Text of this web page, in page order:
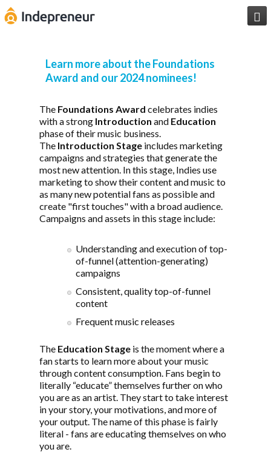

Learn more about the Foundations
Award and our 2024 nominees!
The Foundations Award celebrates indies
with a strong Introduction and Education
phase of their music business.
The Introduction Stage includes marketing
campaigns and strategies that generate the
most new attention. In this stage, Indies use
marketing to show their content and music to
as many new potential fans as possible and
create "first touches" with a broad audience.
Campaigns and assets in this stage include:
Understanding and execution of top-
of-funnel (attention-generating)
campaigns
Consistent, quality top-of-funnel
content
Frequent music releases
The Education Stage is the moment where a
fan starts to learn more about your music
through content consumption. Fans begin to
literally “educate” themselves further on who
you are as an artist. They start to take interest
in your story, your motivations, and more of
your output. The name of this phase is fairly
literal - fans are educating themselves on who
you are.